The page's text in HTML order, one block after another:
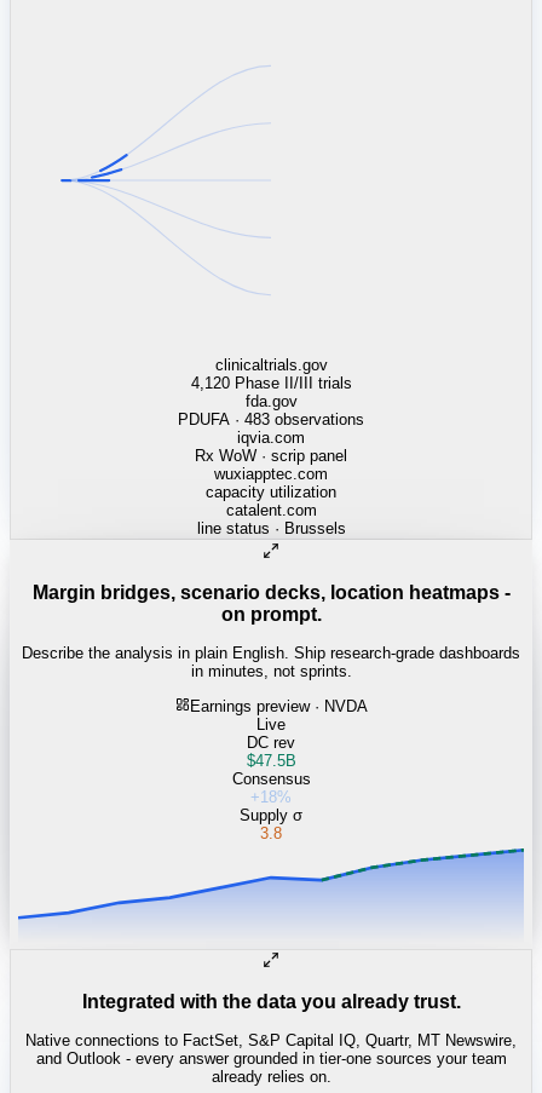
linkedin.com
TSMC / Intel fab reqs
Margin bridges, scenario decks, location heatmaps -
on prompt.
Describe the analysis in plain English. Ship research-grade dashboards
in minutes, not sprints.
Earnings preview · NVDA
Live
DC rev
$47.5B
Consensus
+18%
Supply σ
3.8
Integrated with the data you already trust.
Native connections to FactSet, S&P Capital IQ, Quartr, MT Newswire,
and Outlook - every answer grounded in tier-one sources your team
already relies on.